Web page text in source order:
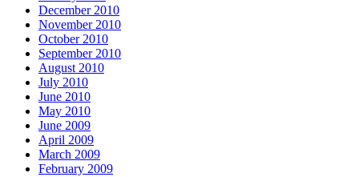
December 2010
November 2010
October 2010
September 2010
August 2010
July 2010
June 2010
May 2010
June 2009
April 2009
March 2009
February 2009